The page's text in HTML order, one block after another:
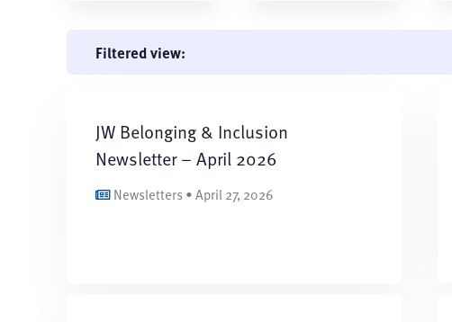
Filtered view:
JW Belonging & Inclusion
Newsletter – April 2026
Newsletters • April 27, 2026